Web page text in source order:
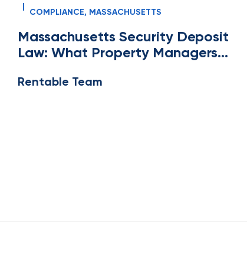
|
COMPLIANCE, MASSACHUSETTS
Massachusetts Security Deposit
Law: What Property Managers
Need to Know
Rentable Team